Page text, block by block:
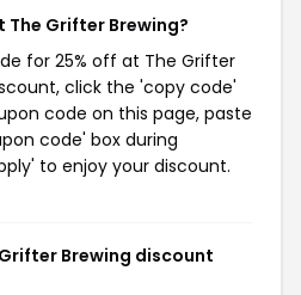
Grifter Brewing?
for 25% off at The Grifter
click the 'copy code'
code on this page, paste
code' box during
to enjoy your discount.
Brewing discount